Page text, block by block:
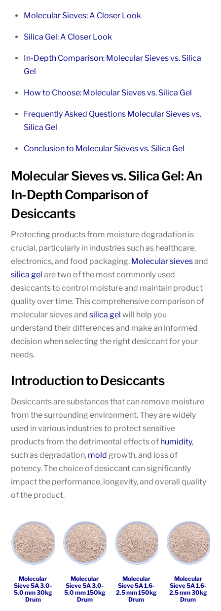
Molecular Sieves: A Closer Look
Silica Gel: A Closer Look
In-Depth Comparison: Molecular Sieves vs. Silica
Gel
How to Choose: Molecular Sieves vs. Silica Gel
Frequently Asked Questions Molecular Sieves vs.
Silica Gel
Conclusion to Molecular Sieves vs. Silica Gel
Molecular Sieves vs. Silica Gel: An
In-Depth Comparison of
Desiccants
Protecting products from moisture degradation is
crucial, particularly in industries such as healthcare,
electronics, and food packaging. Molecular sievesand
silica gel are two of the most commonly used
desiccants to control moisture and maintain product
quality over time. This comprehensive comparison of
molecular sieves andsilica gel will help you
understand their differences and make an informed
decision when selecting the right desiccant for your
needs.
Introduction to Desiccants
Desiccants are substances that can remove moisture
from the surrounding environment. They are widely
used in various industries to protect sensitive
products from the detrimental effects of humidity,
such as degradation, mold growth, and loss of
potency. The choice of desiccant can significantly
impact the performance, longevity, and overall quality
of the product.
Molecular
Sieve 5A 3.0-
5.0 mm 30kg
Drum
Molecular
Sieve 5A 3.0-
5.0 mm 150kg
Drum
Molecular
Sieve 5A 1.6-
2.5 mm 150kg
Drum
Molecular
Sieve 5A 1.6-
2.5 mm 30kg
Drum